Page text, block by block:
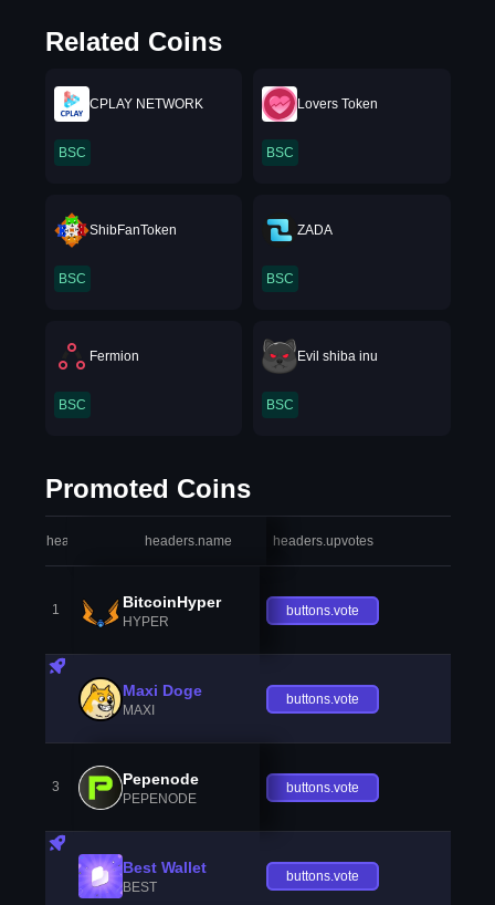
Related Coins
CPLAY NETWORK
BSC
Lovers Token
BSC
ShibFanToken
BSC
ZADA
BSC
Fermion
BSC
Evil shiba inu
BSC
Promoted Coins
headers.index headers.name headers.upvotes
1 BitcoinHyper
HYPER
buttons.vote
Maxi Doge
MAXI
buttons.vote
3 Pepenode
PEPENODE
buttons.vote
Best Wallet
BEST
buttons.vote